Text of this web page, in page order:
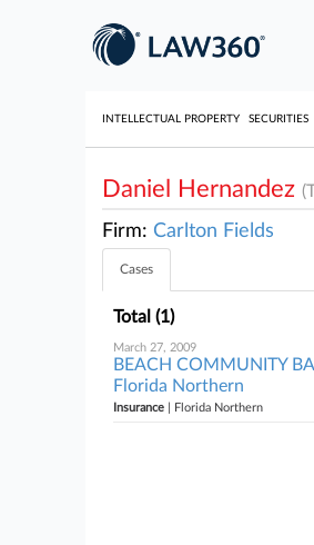
INTELLECTUAL PROPERTY SECURITIES
Daniel Hernandez
Firm: Carlton Fields
Cases
Total (1)
March 27, 2009
BEACH COMMUNITY
Florida Northern
Insurance | Florida Northern